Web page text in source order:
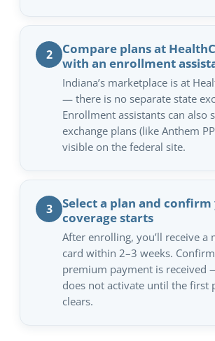
2
Compare plans at
with an enrollment
Indiana’s marketplace is at
— there is no separate state
Enrollment assistants can also
exchange plans (like Anthem
visible on the federal site.
3
Select a plan and
coverage starts
After enrolling, you’ll receive a
card within 2–3 weeks.
premium payment is received
does not activate until the first
clears.